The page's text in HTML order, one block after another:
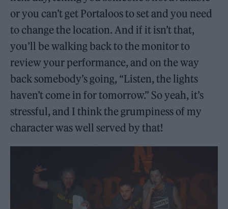
or you can’t get Portaloos to set and you need
to change the location. And if it isn’t that,
you’ll be walking back to the monitor to
review your performance, and on the way
back somebody’s going, “Listen, the lights
haven’t come in for tomorrow.” So yeah, it’s
stressful, and I think the grumpiness of my
character was well served by that!